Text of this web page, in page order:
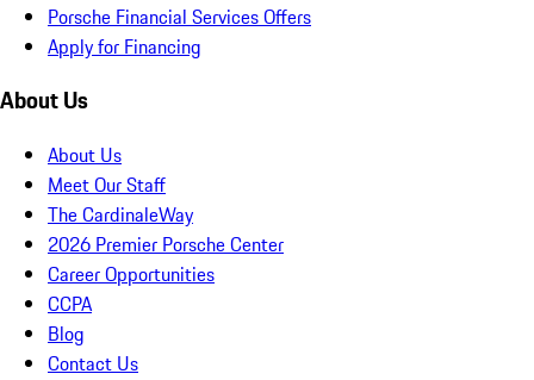
Porsche Financial Services Offers
Apply for Financing
About Us
About Us
Meet Our Staff
The CardinaleWay
2026 Premier Porsche Center
Career Opportunities
CCPA
Blog
Contact Us